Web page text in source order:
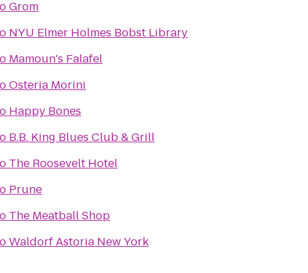
Grom
NYU Elmer Holmes Bobst Library
Mamoun's Falafel
Osteria Morini
Happy Bones
B.B. King Blues Club & Grill
The Roosevelt Hotel
Prune
The Meatball Shop
Waldorf Astoria New York